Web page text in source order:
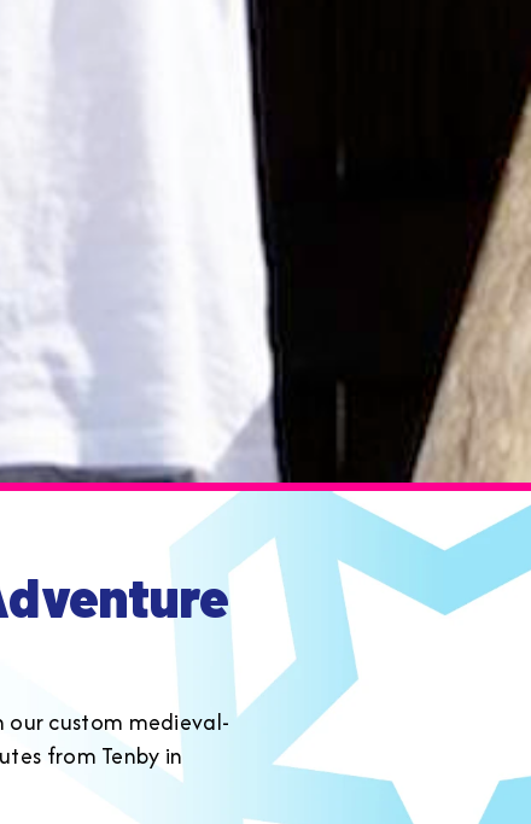
our custom medieval-
from Tenby in